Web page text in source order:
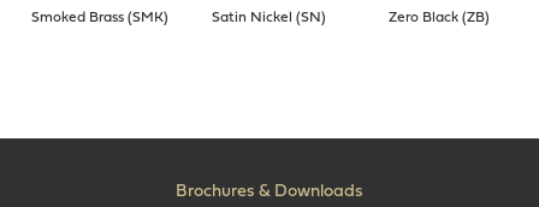
Smoked Brass (SMK) Satin Nickel (SN) Zero Black (ZB)
Brochures & Downloads